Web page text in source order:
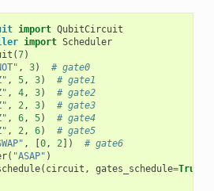
import QubitCircuit
import Scheduler
(7)
, 3)
# gate0
, 5, 3)
# gate1
, 4, 3)
# gate2
, 2, 3)
# gate3
, 6, 5)
# gate4
, 2, 6)
# gate5
, 0, 2])
# gate6
( "ASAP" )
( circuit , gates_schedule=True